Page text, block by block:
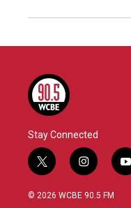
Stay Connected
t
w
i
i
n
s
y
o
© 2026 WCBE 90.5 FM